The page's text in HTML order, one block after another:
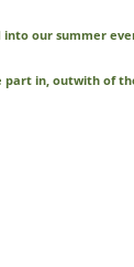
our summer
in, outwith of